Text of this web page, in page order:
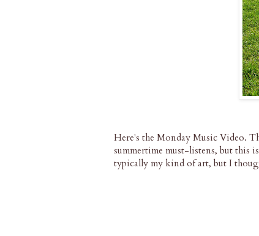
Here's the Monday Music Video.
summertime must-listens, but this
typically my kind of art, but I